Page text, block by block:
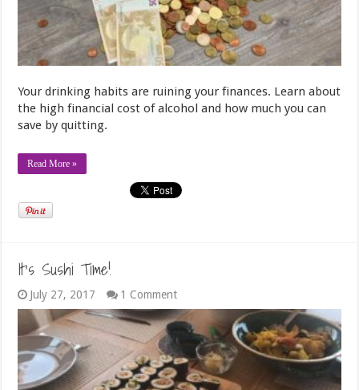
Your drinking habits are ruining your finances. Learn about
the high financial cost of alcohol and how much you can
save by quitting.
Read More »
It’s Sushi Time!
July 27, 2017 1 Comment